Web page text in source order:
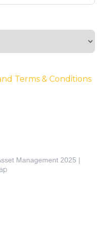
Terms & Conditions
Management 2025 |